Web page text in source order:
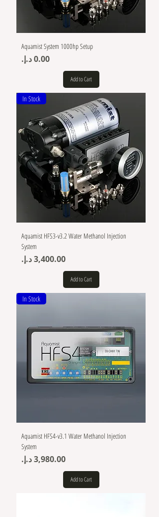
Aquamist System 1000hp Setup
Price
Add to Cart
In Stock
Aquamist HFS3-v3.2 Water Methanol Injection
System
Price
Add to Cart
In Stock
Aquamist HFS4-v3.1 Water Methanol Injection
System
Price
Add to Cart